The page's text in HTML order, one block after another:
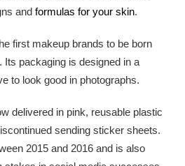
and formulas for your skin.
first makeup brands to be born
Its packaging is designed in a
to look good in photographs.
delivered in pink, reusable plastic
sending sticker sheets.
2015 and 2016 and is also